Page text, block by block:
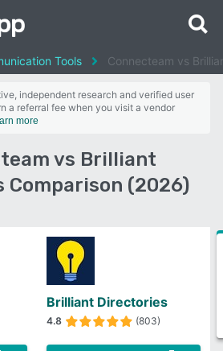
Tools Connecteam vs
independent research and verified user
a referral fee when you visit a vendor
more
vs Brilliant
Comparison (2026)
Brilliant Directories
4.8 (803)